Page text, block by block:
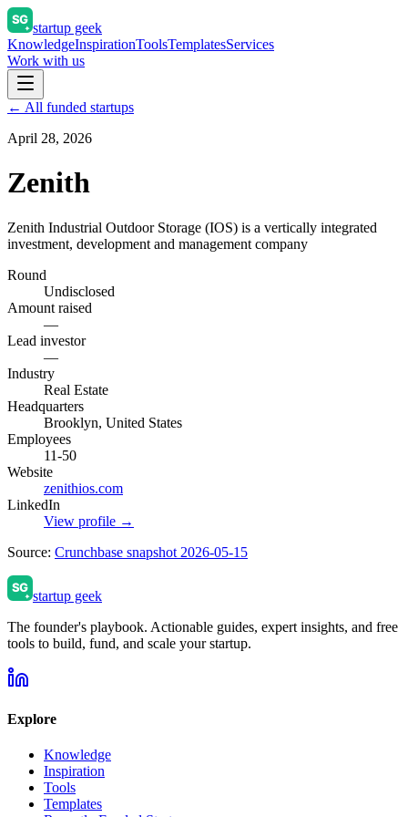
startup geek
KnowledgeInspirationToolsTemplatesServices
Work with us
← All funded startups
April 28, 2026
Zenith
Zenith Industrial Outdoor Storage (IOS) is a vertically integrated
investment, development and management company
Round
Undisclosed
Amount raised
—
Lead investor
—
Industry
Real Estate
Headquarters
Brooklyn, United States
Employees
11-50
Website
zenithios.com
LinkedIn
View profile →
Source: Crunchbase snapshot 2026-05-15
startup geek
The founder's playbook. Actionable guides, expert insights, and free
tools to build, fund, and scale your startup.
Explore
Knowledge
Inspiration
Tools
Templates